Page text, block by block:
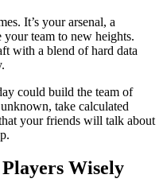
It’s your arsenal, a
team to new heights.
with a blend of hard data
could build the team of
take calculated
your friends will talk about
Wisely